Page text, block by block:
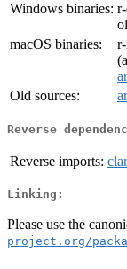
Windows binaries:
macOS binaries:
Old sources:
Reverse
Reverse imports:
Linking:
Please use the
project.org/